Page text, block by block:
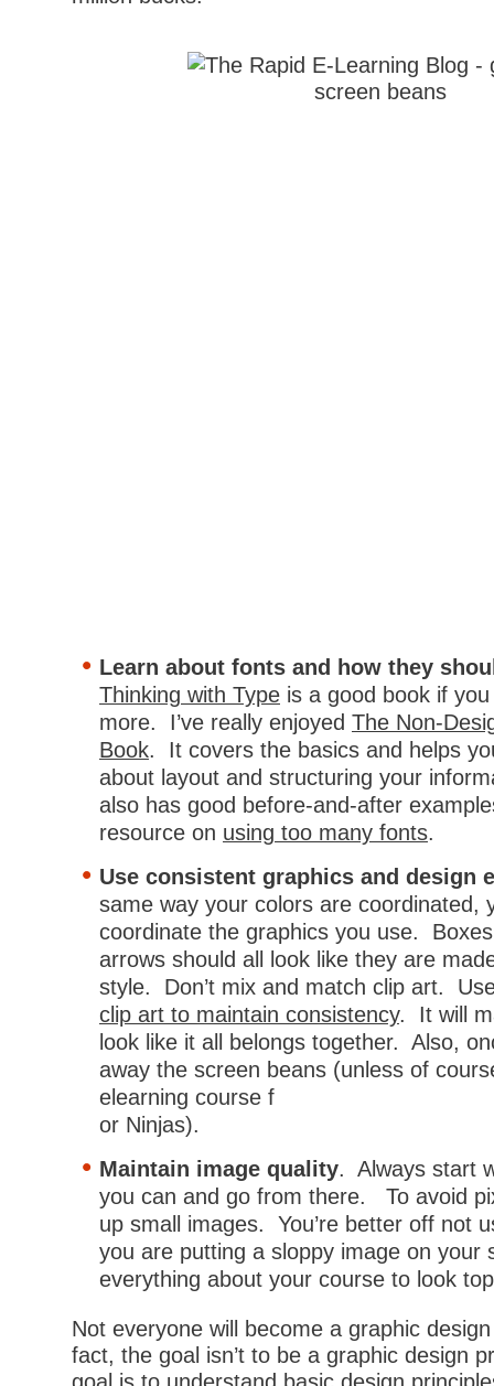
Learn about fonts and how they
Thinking with Type is a good book if
more. I’ve really enjoyed The Non-
Book. It covers the basics and helps
about layout and structuring your
also has good before-and-after
resource on using too many fonts.
Use consistent graphics and design
same way your colors are coordinated,
coordinate the graphics you use.
arrows should all look like they are
style. Don’t mix and match clip art.
clip art to maintain consistency. It will
look like it all belongs together. Also,
away the screen beans (unless of
elearning course f
or Ninjas).
Maintain image quality. Always start
you can and go from there. To avoid
up small images. You’re better off not
you are putting a sloppy image on your
everything about your course to look
Not everyone will become a graphic
fact, the goal isn’t to be a graphic design